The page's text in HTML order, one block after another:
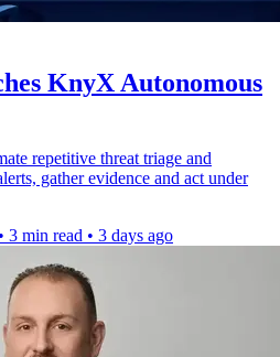
KnyX Autonomous
repetitive threat triage and
gather evidence and act under
• 3 min read • 3 days ago